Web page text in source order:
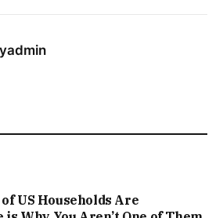
US Households Are